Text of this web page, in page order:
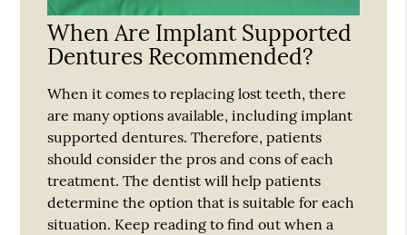
When Are Implant Supported
Dentures Recommended?
When it comes to replacing lost teeth, there
are many options available, including implant
supported dentures. Therefore, patients
should consider the pros and cons of each
treatment. The dentist will help patients
determine the option that is suitable for each
situation. Keep reading to find out when a